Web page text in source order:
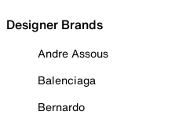
Designer Brands
Andre Assous
Balenciaga
Bernardo